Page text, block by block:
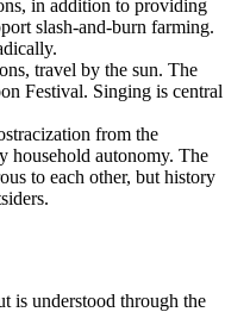
in addition to providing
slash-and-burn farming.
travel by the sun. The
Festival. Singing is central
from the
household autonomy. The
to each other, but history
is understood through the